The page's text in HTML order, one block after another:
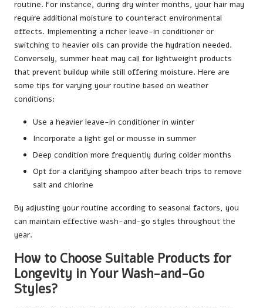
routine. For instance, during dry winter months, your hair may
require additional moisture to counteract environmental
effects. Implementing a richer leave-in conditioner or
switching to heavier oils can provide the hydration needed.
Conversely, summer heat may call for lightweight products
that prevent buildup while still offering moisture. Here are
some tips for varying your routine based on weather
conditions:
Use a heavier leave-in conditioner in winter
Incorporate a light gel or mousse in summer
Deep condition more frequently during colder months
Opt for a clarifying shampoo after beach trips to remove
salt and chlorine
By adjusting your routine according to seasonal factors, you
can maintain effective wash-and-go styles throughout the
year.
How to Choose Suitable Products for
Longevity in Your Wash-and-Go
Styles?